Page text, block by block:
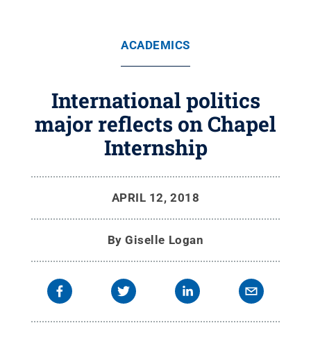
ACADEMICS
International politics
major reflects on Chapel
Internship
APRIL 12, 2018
ByGiselle Logan